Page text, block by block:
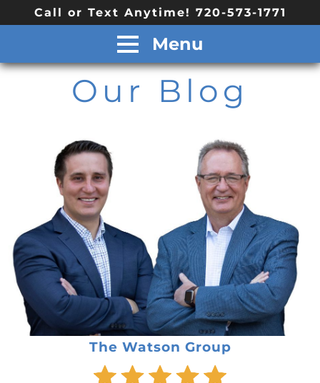
Call or Text Anytime! 720-573-1771
Menu
Our Blog
The Watson Group